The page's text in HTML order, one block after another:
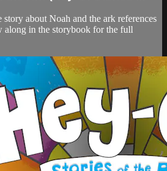
about Noah and the ark references
along in the storybook for the full